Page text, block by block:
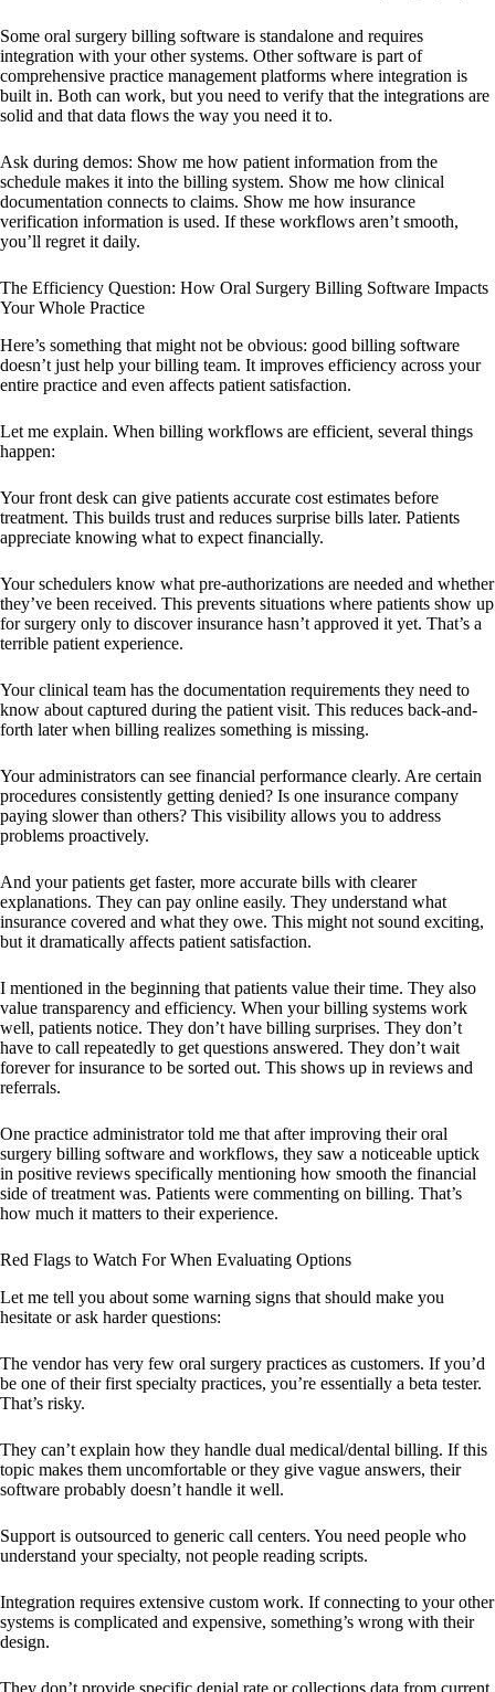
Some oral surgery billing software is standalone and requires
integration with your other systems. Other software is part of
comprehensive practice management platforms where integration is
built in. Both can work, but you need to verify that the integrations are
solid and that data flows the way you need it to.
Ask during demos: Show me how patient information from the
schedule makes it into the billing system. Show me how clinical
documentation connects to claims. Show me how insurance
verification information is used. If these workflows aren’t smooth,
you’ll regret it daily.
The Efficiency Question: How Oral Surgery Billing Software Impacts
Your Whole Practice
Here’s something that might not be obvious: good billing software
doesn’t just help your billing team. It improves efficiency across your
entire practice and even affects patient satisfaction.
Let me explain. When billing workflows are efficient, several things
happen:
Your front desk can give patients accurate cost estimates before
treatment. This builds trust and reduces surprise bills later. Patients
appreciate knowing what to expect financially.
Your schedulers know what pre-authorizations are needed and whether
they’ve been received. This prevents situations where patients show up
for surgery only to discover insurance hasn’t approved it yet. That’s a
terrible patient experience.
Your clinical team has the documentation requirements they need to
know about captured during the patient visit. This reduces back-and-
forth later when billing realizes something is missing.
Your administrators can see financial performance clearly. Are certain
procedures consistently getting denied? Is one insurance company
paying slower than others? This visibility allows you to address
problems proactively.
And your patients get faster, more accurate bills with clearer
explanations. They can pay online easily. They understand what
insurance covered and what they owe. This might not sound exciting,
but it dramatically affects patient satisfaction.
I mentioned in the beginning that patients value their time. They also
value transparency and efficiency. When your billing systems work
well, patients notice. They don’t have billing surprises. They don’t
have to call repeatedly to get questions answered. They don’t wait
forever for insurance to be sorted out. This shows up in reviews and
referrals.
One practice administrator told me that after improving their oral
surgery billing software and workflows, they saw a noticeable uptick
in positive reviews specifically mentioning how smooth the financial
side of treatment was. Patients were commenting on billing. That’s
how much it matters to their experience.
Red Flags to Watch For When Evaluating Options
Let me tell you about some warning signs that should make you
hesitate or ask harder questions:
The vendor has very few oral surgery practices as customers. If you’d
be one of their first specialty practices, you’re essentially a beta tester.
That’s risky.
They can’t explain how they handle dual medical/dental billing. If this
topic makes them uncomfortable or they give vague answers, their
software probably doesn’t handle it well.
Support is outsourced to generic call centers. You need people who
understand your specialty, not people reading scripts.
Integration requires extensive custom work. If connecting to your other
systems is complicated and expensive, something’s wrong with their
design.
They don’t provide specific denial rate or collections data from current